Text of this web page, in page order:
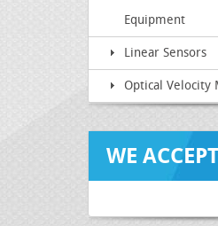
Equipment
Linear Sensors
Optical Velocity
WE ACCEPT